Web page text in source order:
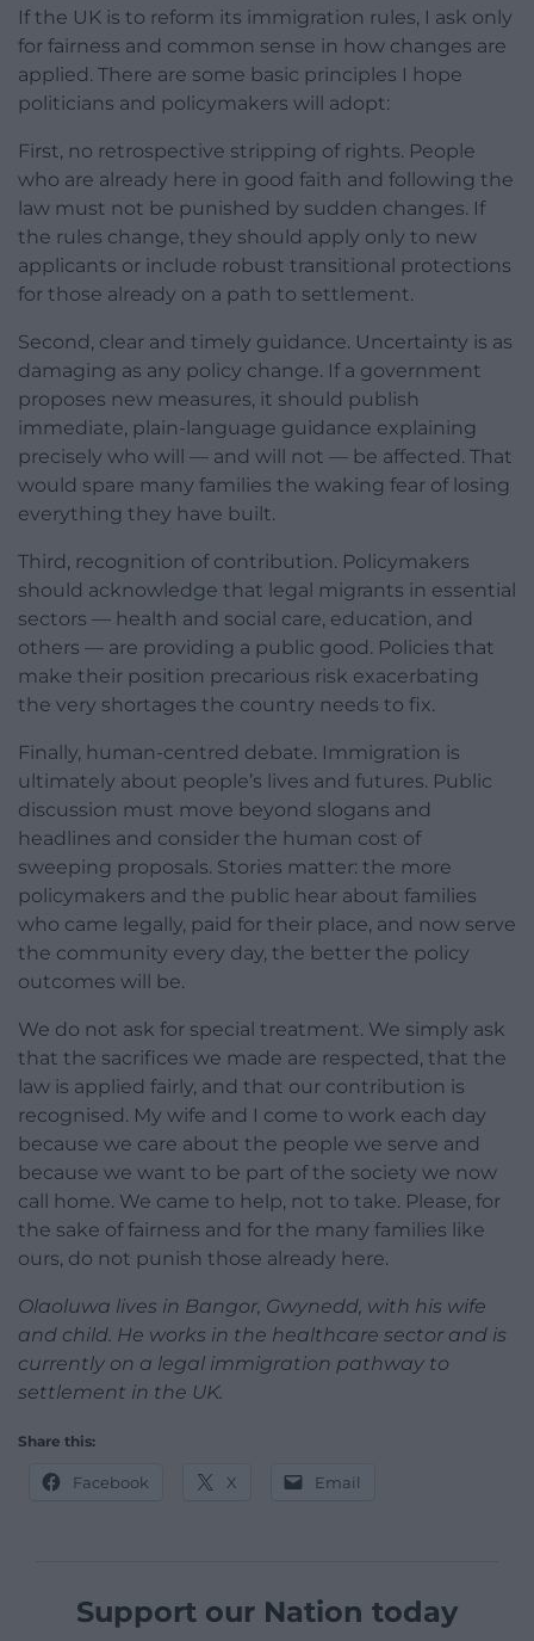
If the UK is to reform its immigration rules, I ask only
for fairness and common sense in how changes are
applied. There are some basic principles I hope
politicians and policymakers will adopt:
First, no retrospective stripping of rights. People
who are already here in good faith and following the
law must not be punished by sudden changes. If
the rules change, they should apply only to new
applicants or include robust transitional protections
for those already on a path to settlement.
Second, clear and timely guidance. Uncertainty is as
damaging as any policy change. If a government
proposes new measures, it should publish
immediate, plain-language guidance explaining
precisely who will — and will not — be affected. That
would spare many families the waking fear of losing
everything they have built.
Third, recognition of contribution. Policymakers
should acknowledge that legal migrants in essential
sectors — health and social care, education, and
others — are providing a public good. Policies that
make their position precarious risk exacerbating
the very shortages the country needs to fix.
Finally, human-centred debate. Immigration is
ultimately about people’s lives and futures. Public
discussion must move beyond slogans and
headlines and consider the human cost of
sweeping proposals. Stories matter: the more
policymakers and the public hear about families
who came legally, paid for their place, and now serve
the community every day, the better the policy
outcomes will be.
We do not ask for special treatment. We simply ask
that the sacrifices we made are respected, that the
law is applied fairly, and that our contribution is
recognised. My wife and I come to work each day
because we care about the people we serve and
because we want to be part of the society we now
call home. We came to help, not to take. Please, for
the sake of fairness and for the many families like
ours, do not punish those already here.
Olaoluwa lives in Bangor, Gwynedd, with his wife
and child. He works in the healthcare sector and is
currently on a legal immigration pathway to
settlement in the UK.
Share this:
Facebook X Email
Support our Nation today